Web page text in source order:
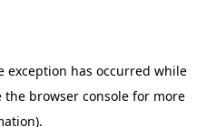
exception has occurred while
the browser console for more